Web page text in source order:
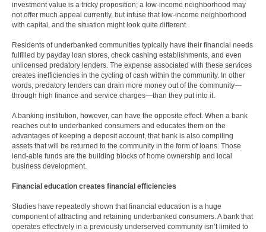
investment value is a tricky proposition; a low-income neighborhood may
not offer much appeal currently, but infuse that low-income neighborhood
with capital, and the situation might look quite different.
Residents of underbanked communities typically have their financial needs
fulfilled by payday loan stores, check cashing establishments, and even
unlicensed predatory lenders. The expense associated with these services
creates inefficiencies in the cycling of cash within the community. In other
words, predatory lenders can drain more money out of the community—
through high finance and service charges—than they put into it.
A banking institution, however, can have the opposite effect. When a bank
reaches out to underbanked consumers and educates them on the
advantages of keeping a deposit account, that bank is also compiling
assets that will be returned to the community in the form of loans. Those
lend-able funds are the building blocks of home ownership and local
business development.
Financial education creates financial efficiencies
Studies have repeatedly shown that financial education is a huge
component of attracting and retaining underbanked consumers. A bank that
operates effectively in a previously underserved community isn’t limited to